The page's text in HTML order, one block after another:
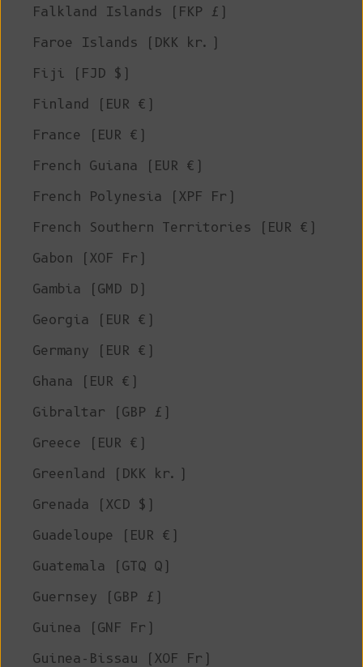
Falkland Islands (FKP £)
Faroe Islands (DKK kr.)
Fiji (FJD $)
Finland (EUR €)
France (EUR €)
French Guiana (EUR €)
French Polynesia (XPF Fr)
French Southern Territories (EUR €)
Gabon (XOF Fr)
Gambia (GMD D)
Georgia (EUR €)
Germany (EUR €)
Ghana (EUR €)
Gibraltar (GBP £)
Greece (EUR €)
Greenland (DKK kr.)
Grenada (XCD $)
Guadeloupe (EUR €)
Guatemala (GTQ Q)
Guernsey (GBP £)
Guinea (GNF Fr)
Guinea-Bissau (XOF Fr)